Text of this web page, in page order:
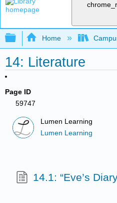
Expand/collapse
Home
14: Literature
Page ID
59747
Lumen Learning
Lumen Learning
14.1: “Eve’s